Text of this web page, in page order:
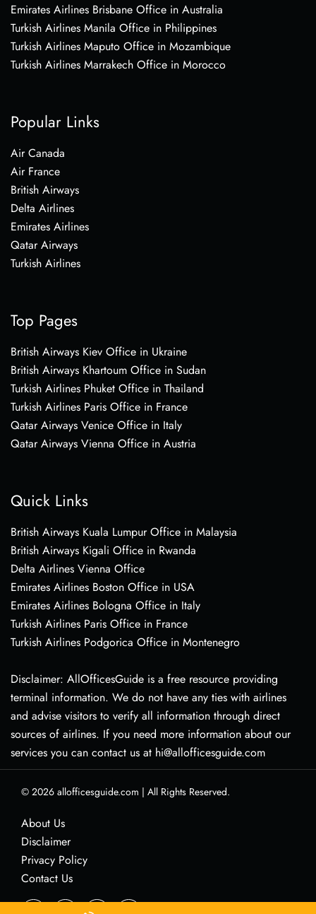
Emirates Airlines Brisbane Office in Australia
Turkish Airlines Manila Office in Philippines
Turkish Airlines Maputo Office in Mozambique
Turkish Airlines Marrakech Office in Morocco
Popular Links
Air Canada
Air France
British Airways
Delta Airlines
Emirates Airlines
Qatar Airways
Turkish Airlines
Top Pages
British Airways Kiev Office in Ukraine
British Airways Khartoum Office in Sudan
Turkish Airlines Phuket Office in Thailand
Turkish Airlines Paris Office in France
Qatar Airways Venice Office in Italy
Qatar Airways Vienna Office in Austria
Quick Links
British Airways Kuala Lumpur Office in Malaysia
British Airways Kigali Office in Rwanda
Delta Airlines Vienna Office
Emirates Airlines Boston Office in USA
Emirates Airlines Bologna Office in Italy
Turkish Airlines Paris Office in France
Turkish Airlines Podgorica Office in Montenegro
Disclaimer: AllOfficesGuide is a free resource providing
terminal information. We do not have any ties with airlines
and advise visitors to verify all information through direct
sources of airlines. If you need more information about our
services you can contact us at hi@allofficesguide.com
© 2026 allofficesguide.com | All Rights Reserved.
About Us
Disclaimer
Privacy Policy
Contact Us